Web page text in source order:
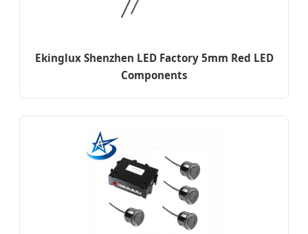
Ekinglux Shenzhen LED Factory 5mm Red LED
Components